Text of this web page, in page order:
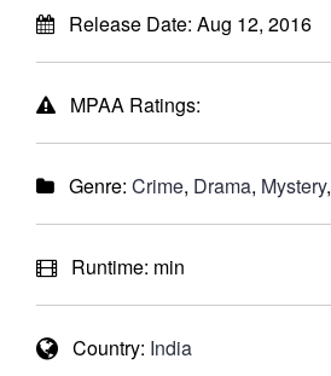
Release Date: Aug 12, 2016
MPAA Ratings:
Genre: Crime, Drama, Mystery,
Runtime: min
Country: India